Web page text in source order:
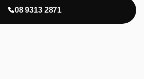
08 9313 2871